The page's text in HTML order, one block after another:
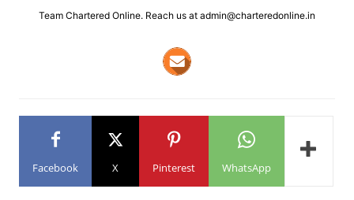
Team Chartered Online. Reach us at admin@charteredonline.in
Facebook X Pinterest WhatsApp